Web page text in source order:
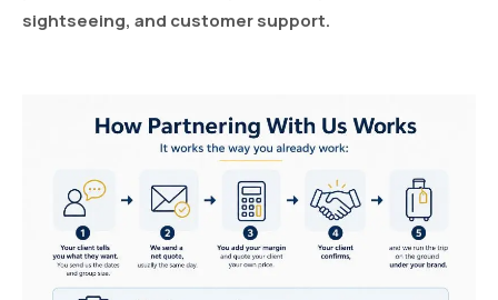
sightseeing, and customer support.